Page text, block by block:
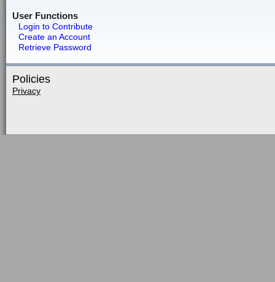
User Functions
Login to Contribute
Create an Account
Retrieve Password
Policies
Privacy